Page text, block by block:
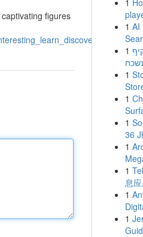
figures
1
1 AI
1
1
1
1
36
1
1
息
1
1